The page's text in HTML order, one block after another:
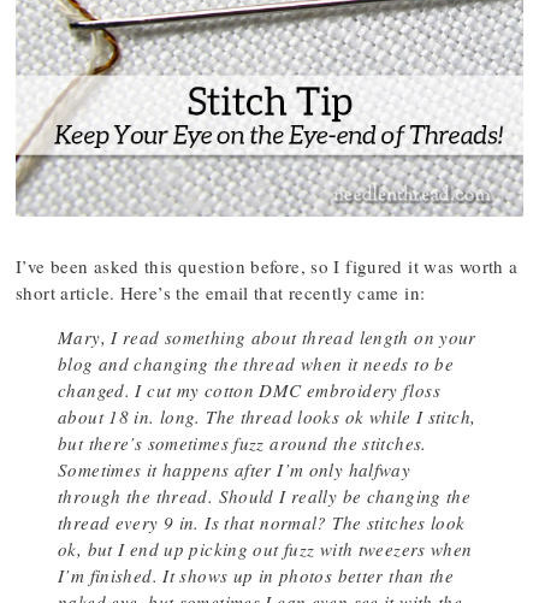
I’ve been asked this question before, so I figured it was worth a
short article. Here’s the email that recently came in:
Mary, I read something about thread length on your
blog and changing the thread when it needs to be
changed. I cut my cotton DMC embroidery floss
about 18 in. long. The thread looks ok while I stitch,
but there’s sometimes fuzz around the stitches.
Sometimes it happens after I’m only halfway
through the thread. Should I really be changing the
thread every 9 in. Is that normal? The stitches look
ok, but I end up picking out fuzz with tweezers when
I’m finished. It shows up in photos better than the